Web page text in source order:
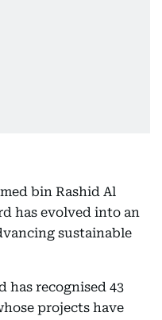
bin Rashid Al
has evolved into an
sustainable
has recognised 43
projects have